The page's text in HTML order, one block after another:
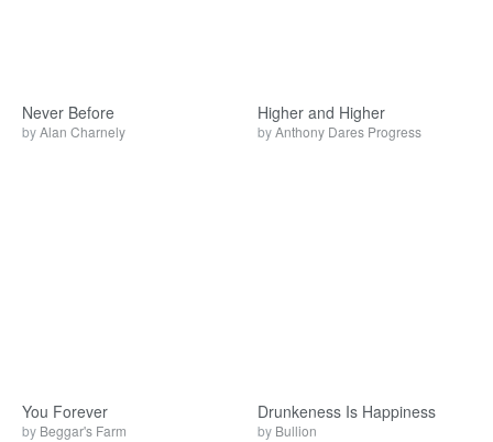
Never Before
byAlan Charnely
Higher and Higher
byAnthony Dares Progress
You Forever
by Beggar's Farm
Drunkeness Is Happiness
by Bullion